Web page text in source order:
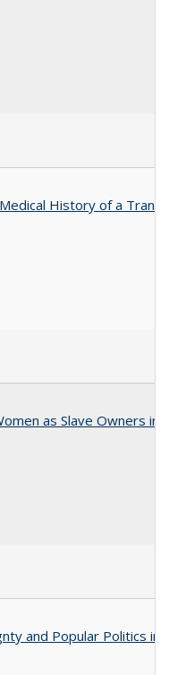
History of a
as Slave Owners in
and Popular Politics in